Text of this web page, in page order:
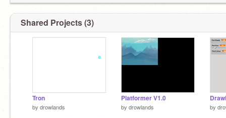
Shared Projects (3)
Tron
by drowlands
Platformer V1.0
by drowlands by